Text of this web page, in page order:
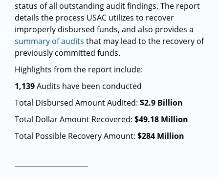
status of all outstanding audit findings. The report
details the process USAC utilizes to recover
improperly disbursed funds, and also provides a
summary of audits that may lead to the recovery of
previously committed funds.
Highlights from the report include:
1,139Audits have been conducted
Total Disbursed Amount Audited: $2.9 Billion
Total Dollar Amount Recovered: $49.18 Million
Total Possible Recovery Amount: $284 Million